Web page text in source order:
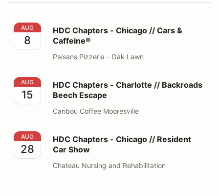
HDC Chapters - Chicago // Cars & Caffeine®
AUG
8
HDC Chapters - Chicago // Cars &
Caffeine®
Paisans Pizzeria - Oak Lawn
HDC Chapters - Charlotte // Backroads Beech Escape
AUG
15
HDC Chapters - Charlotte // Backroads
Beech Escape
Caribou Coffee Mooresville
HDC Chapters - Chicago // Resident Car Show
AUG
28
HDC Chapters - Chicago // Resident
Car Show
Chateau Nursing and Rehabilitation